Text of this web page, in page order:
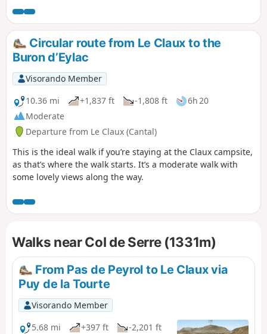
Circular route from Le Claux to the
Buron d’Eylac
Visorando Member
10.36 mi
+1,837 ft -1,808 ft
6h 20
Moderate
Departure from Le Claux (Cantal)
This is the ideal walk if you’re staying at the Claux campsite,
as that’s where the walk starts. It’s a moderate walk with
some lovely views along the way.
Walks near Col de Serre (1331m)
From Pas de Peyrol to Le Claux via
Puy de la Tourte
Visorando Member
5.68 mi
+397 ft
-2,201 ft